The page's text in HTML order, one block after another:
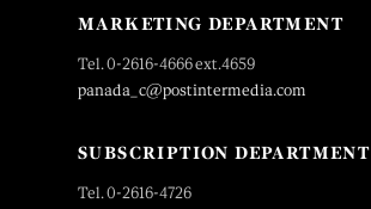
MARKETING DEPARTMENT
Tel. 0-2616-4666 ext.4659
panada_c@postintermedia.com
SUBSCRIPTION DEPARTMENT
Tel. 0-2616-4726